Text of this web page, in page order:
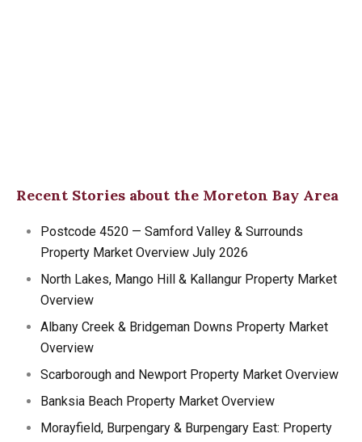
Recent Stories about the Moreton Bay Area
Postcode 4520 — Samford Valley & Surrounds
Property Market Overview July 2026
North Lakes, Mango Hill & Kallangur Property Market
Overview
Albany Creek & Bridgeman Downs Property Market
Overview
Scarborough and Newport Property Market Overview
Banksia Beach Property Market Overview
Morayfield, Burpengary & Burpengary East: Property